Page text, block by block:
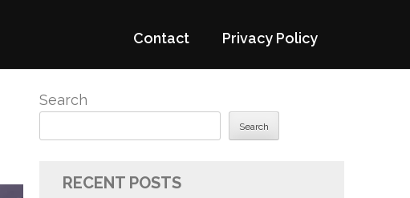
Contact Privacy Policy
Search
Search
RECENT POSTS